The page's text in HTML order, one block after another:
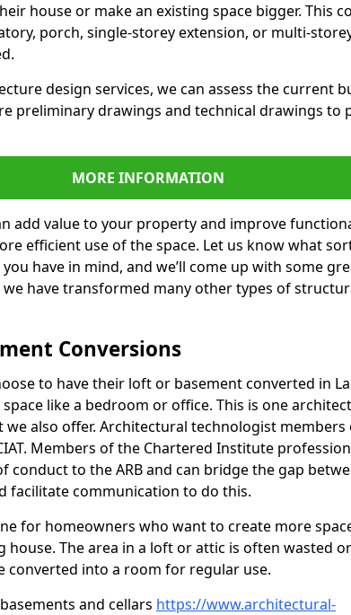
house or make an existing space bigger. This
porch, single-storey extension, or multi-
design services, we can assess the current
preliminary drawings and technical drawings to
MORE INFORMATION
add value to your property and improve
efficient use of the space. Let us know what
have in mind, and we’ll come up with some
have transformed many other types of
Conversions
to have their loft or basement converted in
like a bedroom or office. This is one
we also offer. Architectural technologist members
Members of the Chartered Institute
conduct to the ARB and can bridge the gap
facilitate communication to do this.
for homeowners who want to create more
house. The area in a loft or attic is often wasted
converted into a room for regular use.
and cellars https://www.architectural-